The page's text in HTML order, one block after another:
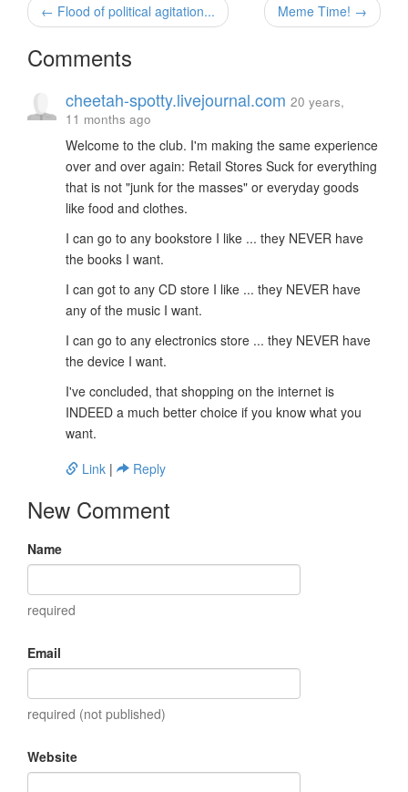
← Flood of political agitation... Meme Time! →
Comments
cheetah-spotty.livejournal.com 20 years,
11 months ago
Welcome to the club. I'm making the same experience
over and over again: Retail Stores Suck for everything
that is not "junk for the masses" or everyday goods
like food and clothes.
I can go to any bookstore I like ... they NEVER have
the books I want.
I can got to any CD store I like ... they NEVER have
any of the music I want.
I can go to any electronics store ... they NEVER have
the device I want.
I've concluded, that shopping on the internet is
INDEED a much better choice if you know what you
want.
Link | Reply
New Comment
Name
required
Email
required (not published)
Website